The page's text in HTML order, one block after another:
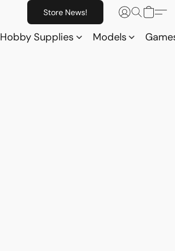
Store News!
Hobby Supplies Models